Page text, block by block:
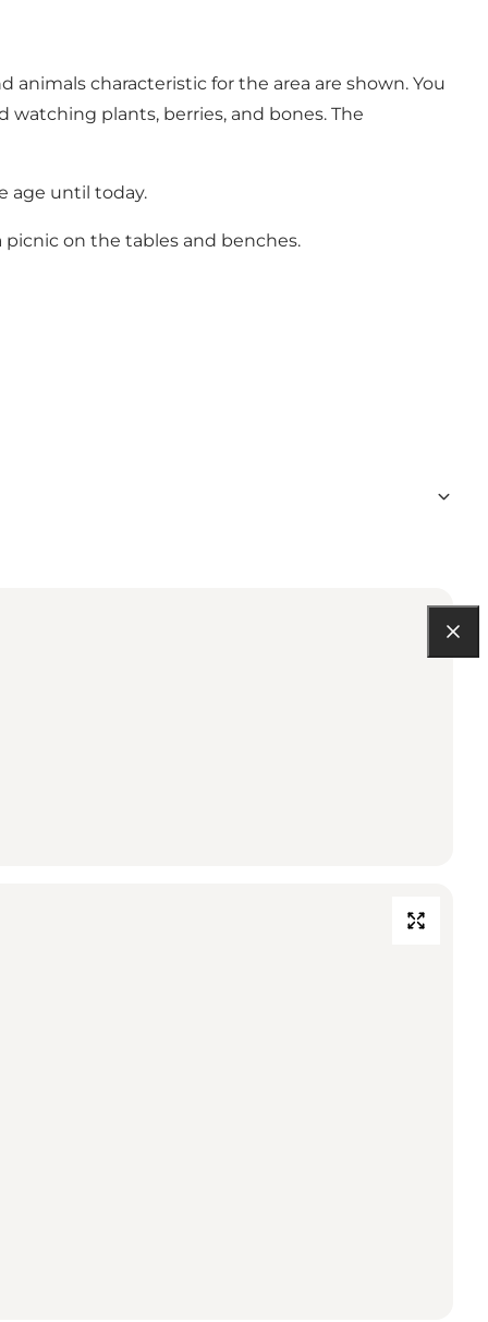
characteristic for the area are shown. You
plants, berries, and bones. The
age until today.
on the tables and benches.